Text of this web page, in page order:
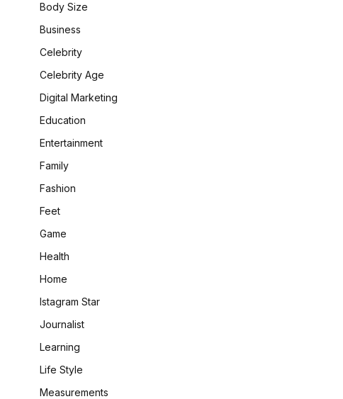
Body Size
Business
Celebrity
Celebrity Age
Digital Marketing
Education
Entertainment
Family
Fashion
Feet
Game
Health
Home
Istagram Star
Journalist
Learning
Life Style
Measurements